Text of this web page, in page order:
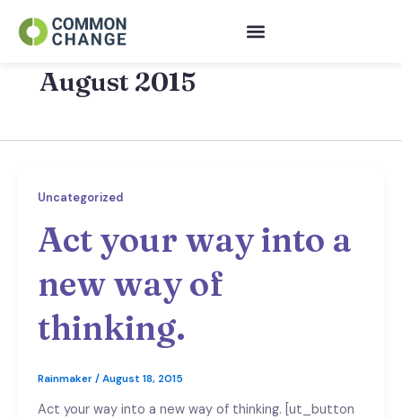
content
August 2015
Uncategorized
Act your way into a
new way of
thinking.
Rainmaker/August 18, 2015
Act your way into a new way of thinking. [ut_button